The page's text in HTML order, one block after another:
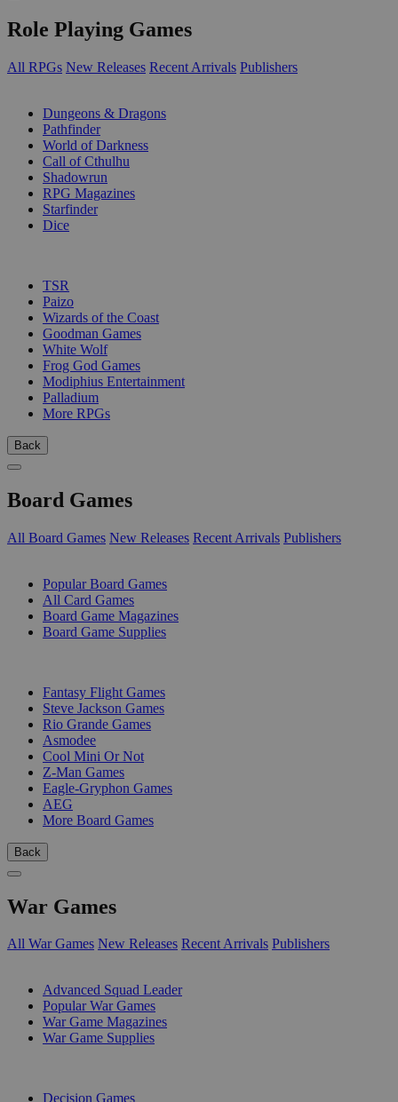
Role Playing Games
All RPGs New Releases Recent Arrivals Publishers
Dungeons & Dragons
Pathfinder
World of Darkness
Call of Cthulhu
Shadowrun
RPG Magazines
Starfinder
Dice
TSR
Paizo
Wizards of the Coast
Goodman Games
White Wolf
Frog God Games
Modiphius Entertainment
Palladium
More RPGs
Back
Board Games
All Board Games New Releases Recent Arrivals Publishers
Popular Board Games
All Card Games
Board Game Magazines
Board Game Supplies
Fantasy Flight Games
Steve Jackson Games
Rio Grande Games
Asmodee
Cool Mini Or Not
Z-Man Games
Eagle-Gryphon Games
AEG
More Board Games
Back
War Games
All War Games New Releases Recent Arrivals Publishers
Advanced Squad Leader
Popular War Games
War Game Magazines
War Game Supplies
Decision Games